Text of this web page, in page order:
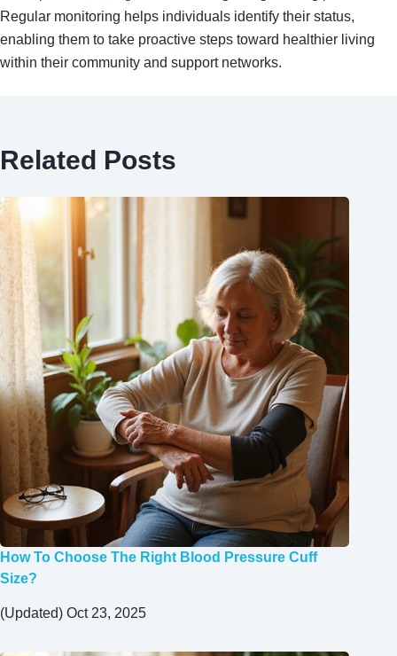
Regular monitoring helps individuals identify their status,
enabling them to take proactive steps toward healthier living
within their community and support networks.
Related Posts
How To Choose The Right Blood Pressure Cuff
Size?
(Updated) Oct 23, 2025